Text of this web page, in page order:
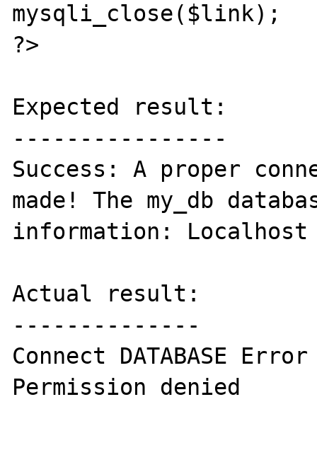
mysqli_close($link);
?>
Expected result:
----------------
Success: A proper
made! The my_db
information: Localhost
Actual result:
--------------
Connect DATABASE
Permission denied